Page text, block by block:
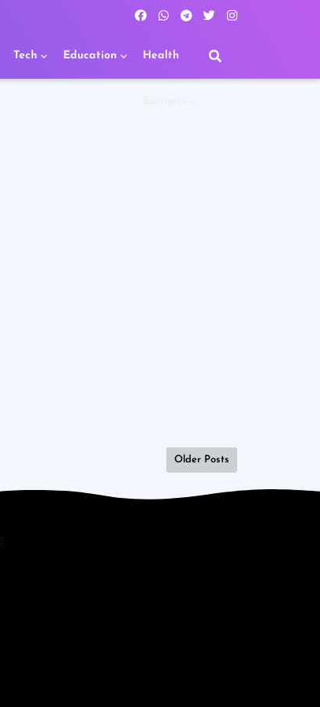
Tech Education Health
Older Posts